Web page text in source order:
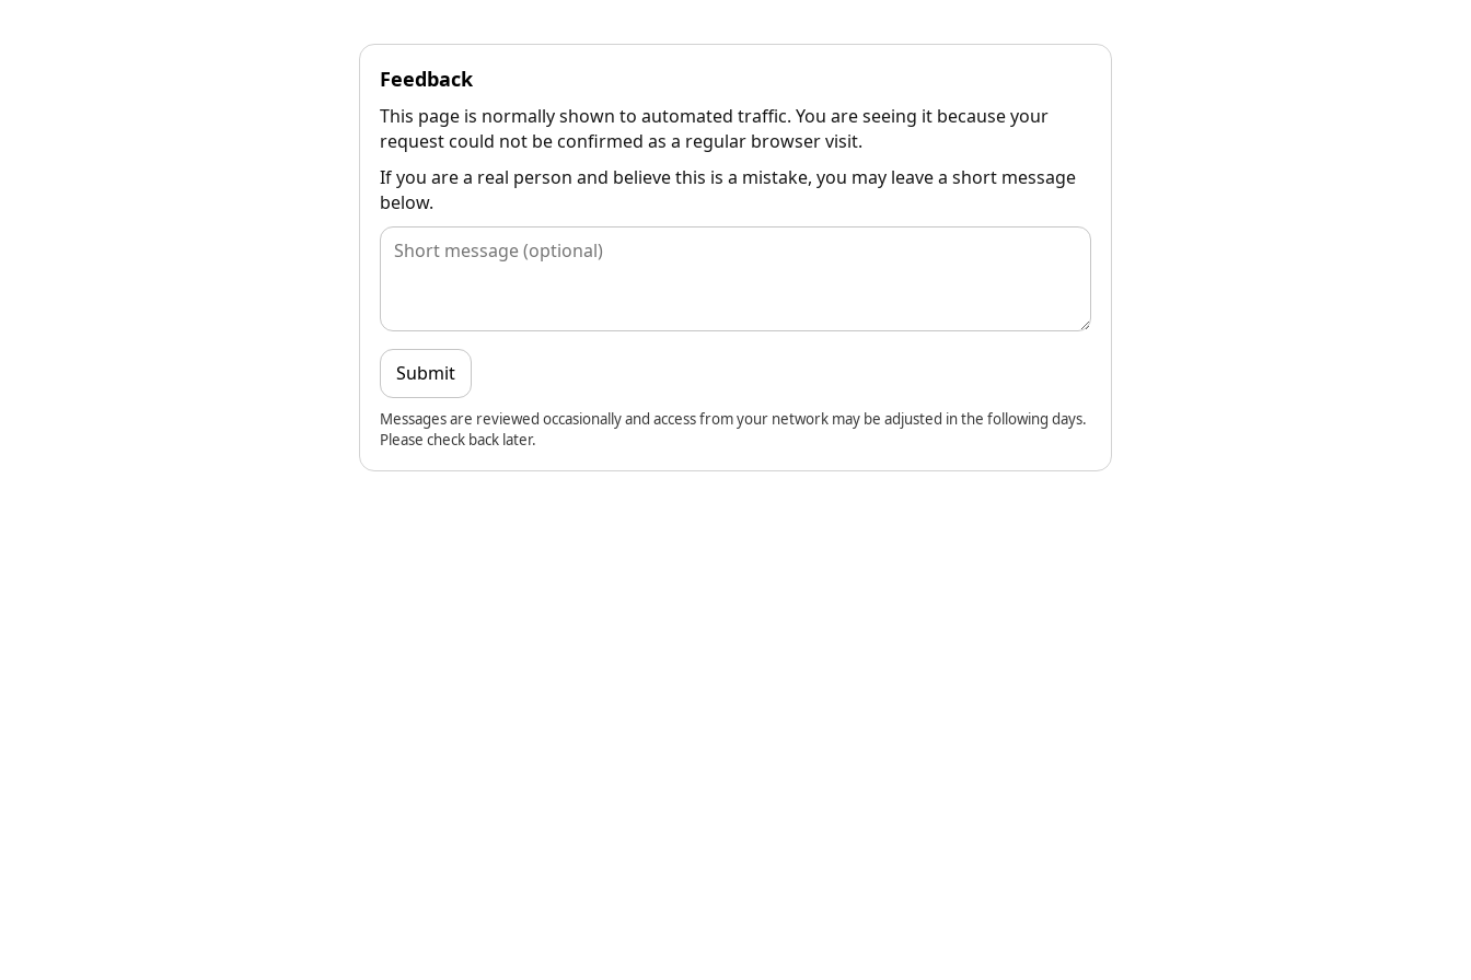
Feedback
This page is normally shown to automated traffic. You are seeing it because your
request could not be confirmed as a regular browser visit.
If you are a real person and believe this is a mistake, you may leave a short message
below.
Submit
Messages are reviewed occasionally and access from your network may be adjusted in the following days.
Please check back later.